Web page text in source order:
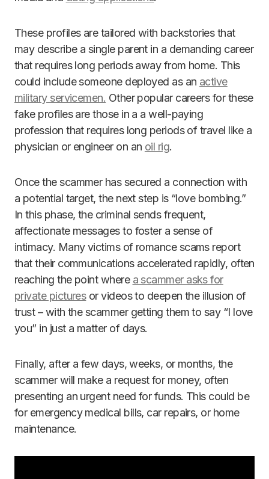
These profiles are tailored with backstories that
may describe a single parent in a demanding career
that requires long periods away from home. This
could include someone deployed as an active
military servicemen. Other popular careers for these
fake profiles are those in a a well-paying
profession that requires long periods of travel like a
physician or engineer on an oil rig.
Once the scammer has secured a connection with
a potential target, the next step is “love bombing.”
In this phase, the criminal sends frequent,
affectionate messages to foster a sense of
intimacy. Many victims of romance scams report
that their communications accelerated rapidly, often
reaching the point where a scammer asks for
private picturesor videos to deepen the illusion of
trust – with the scammer getting them to say “I love
you” in just a matter of days.
Finally, after a few days, weeks, or months, the
scammer will make a request for money, often
presenting an urgent need for funds. This could be
for emergency medical bills, car repairs, or home
maintenance.